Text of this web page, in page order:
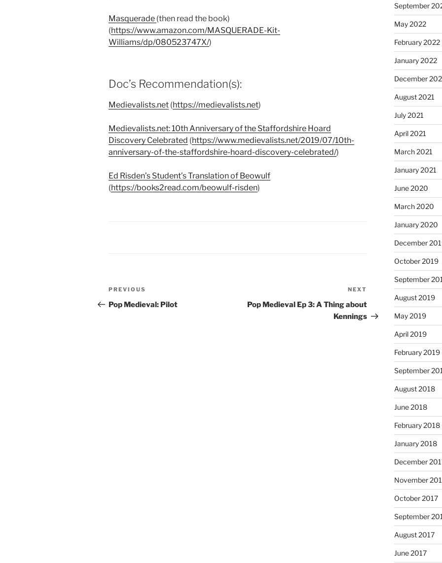
Masquerade (then read the book)
(https://www.amazon.com/MASQUERADE-Kit-
Williams/dp/080523747X/)
Doc’s Recommendation(s):
Medievalists.net (https://medievalists.net)
Medievalists.net: 10th Anniversary of the Staffordshire Hoard
Discovery Celebrated (https://www.medievalists.net/2019/07/10th-
anniversary-of-the-staffordshire-hoard-discovery-celebrated/)
Ed Risden’s Student’s Translation of Beowulf
(https://books2read.com/beowulf-risden)
Post
navigation
Previous
Post
PREVIOUS
Pop Medieval: Pilot
Post
NEXT
Pop Medieval Ep 3: A Thing about
Kennings
September
May 2022
February 2022
January 2022
December
August 2021
July 2021
April 2021
March 2021
January 2021
June 2020
March 2020
January 2020
December
October 2019
September
August 2019
May 2019
April 2019
February 2019
September
August 2018
June 2018
February 2018
January 2018
December
November
October 2017
September
August 2017
June 2017